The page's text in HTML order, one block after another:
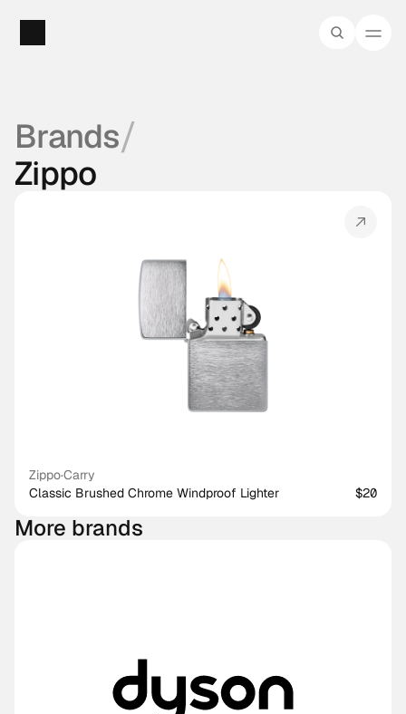
Brands/
Zippo
Zippo·Carry
Classic Brushed Chrome Windproof Lighter
$20
More brands